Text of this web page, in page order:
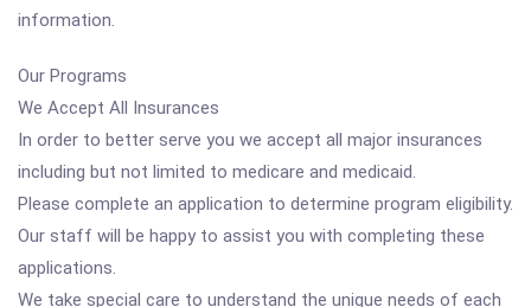
information.
Our Programs
We Accept All Insurances
In order to better serve you we accept all major insurances
including but not limited to medicare and medicaid.
Please complete an application to determine program eligibility.
Our staff will be happy to assist you with completing these
applications.
We take special care to understand the unique needs of each